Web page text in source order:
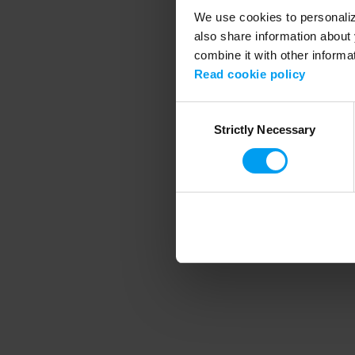
We use cookies to
also share information
combine it with other
Read cookie policy
SelectionStrictly Necessary
Application